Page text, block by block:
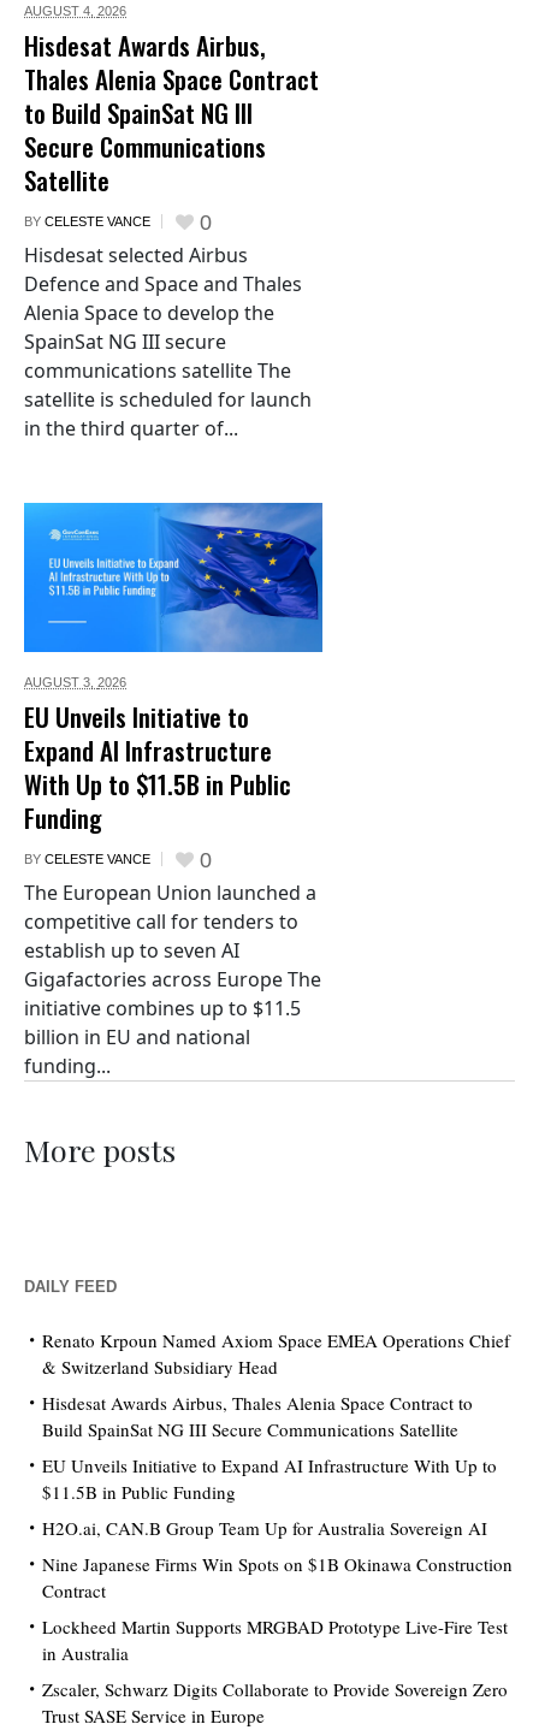
AUGUST 4, 2026
Hisdesat Awards Airbus,
Thales Alenia Space Contract
to Build SpainSat NG III
Secure Communications
Satellite
BY CELESTE VANCE 0
Hisdesat selected Airbus
Defence and Space and Thales
Alenia Space to develop the
SpainSat NG III secure
communications satellite The
satellite is scheduled for launch
in the third quarter of...
AUGUST 3, 2026
EU Unveils Initiative to
Expand AI Infrastructure
With Up to $11.5B in Public
Funding
BY CELESTE VANCE 0
The European Union launched a
competitive call for tenders to
establish up to seven AI
Gigafactories across Europe The
initiative combines up to $11.5
billion in EU and national
funding...
More posts
DAILY FEED
Renato Krpoun Named Axiom Space EMEA Operations Chief
& Switzerland Subsidiary Head
Hisdesat Awards Airbus, Thales Alenia Space Contract to
Build SpainSat NG III Secure Communications Satellite
EU Unveils Initiative to Expand AI Infrastructure With Up to
$11.5B in Public Funding
H2O.ai, CAN.B Group Team Up for Australia Sovereign AI
Nine Japanese Firms Win Spots on $1B Okinawa Construction
Contract
Lockheed Martin Supports MRGBAD Prototype Live-Fire Test
in Australia
Zscaler, Schwarz Digits Collaborate to Provide Sovereign Zero
Trust SASE Service in Europe